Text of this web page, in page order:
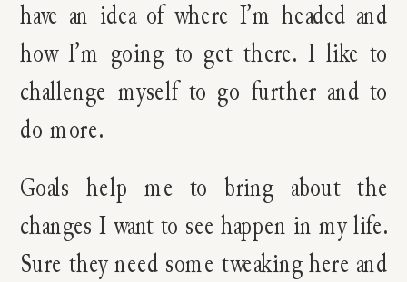
have an idea of where I’m headed and
how I’m going to get there. I like to
challenge myself to go further and to
do more.
Goals help me to bring about the
changes I want to see happen in my life.
Sure they need some tweaking here and